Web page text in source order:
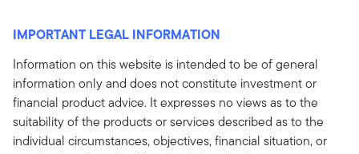
IMPORTANT LEGAL INFORMATION
Information on this website is intended to be of general
information only and does not constitute investment or
financial product advice. It expresses no views as to the
suitability of the products or services described as to the
individual circumstances, objectives, financial situation, or